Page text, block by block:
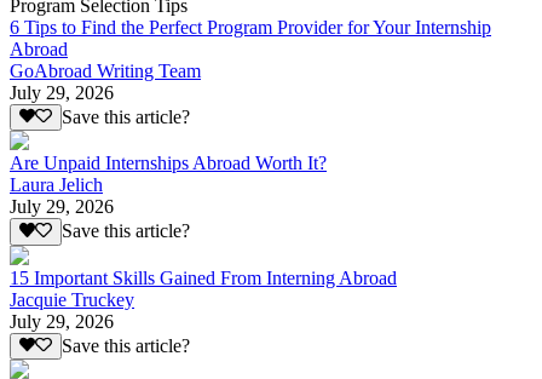
Program Selection Tips
6 Tips to Find the Perfect Program Provider for Your Internship
Abroad
GoAbroad Writing Team
July 29, 2026
Save this article?
Are Unpaid Internships Abroad Worth It?
Laura Jelich
July 29, 2026
Save this article?
15 Important Skills Gained From Interning Abroad
Jacquie Truckey
July 29, 2026
Save this article?